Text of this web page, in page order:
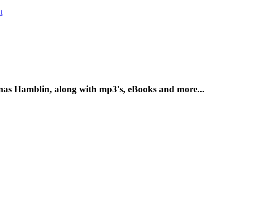
Hamblin, along with mp3's, eBooks and more...